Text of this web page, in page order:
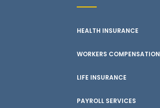
HEALTH INSURANCE
WORKERS COMPENSATION
LIFE INSURANCE
PAYROLL SERVICES